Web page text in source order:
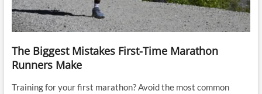
The Biggest Mistakes First-Time Marathon
Runners Make
Training for your first marathon? Avoid the most common